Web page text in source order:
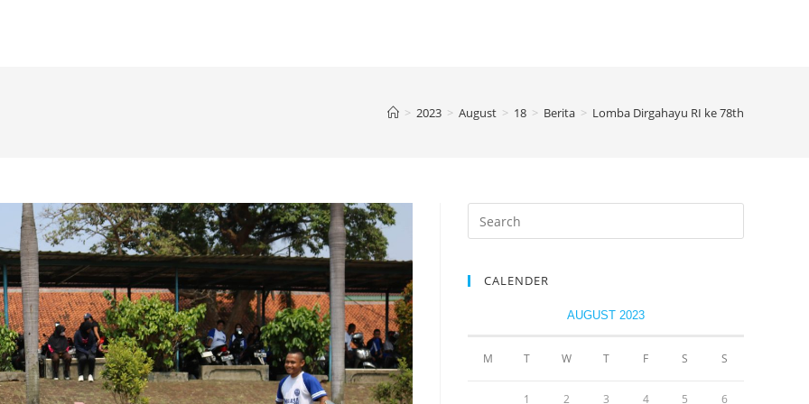
> 2023 > August > 18 > Berita > Lomba Dirgahayu RI ke 78th
CALENDER
AUGUST 2023
M T W T F S S
1 2 3 4 5 6